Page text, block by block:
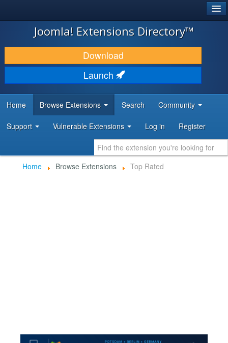
JOOMLA!
DOWNLOAD & EXTEND
DISCOVER & LEARN
DEVELOPER RESOURCES
Joomla! Extensions Directory™
Download
Launch
Home Browse Extensions Search Community
Support Vulnerable Extensions Log in Register
Home Browse Extensions Top Rated